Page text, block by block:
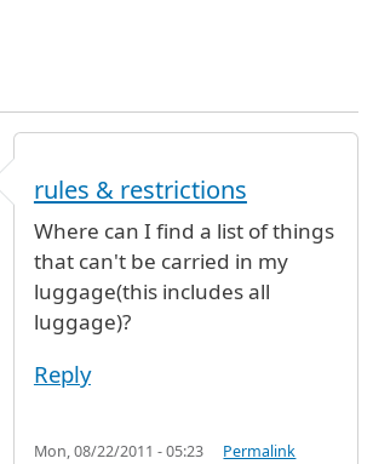
rules & restrictions
Where can I find a list of things
that can't be carried in my
luggage(this includes all
luggage)?
Reply
Mon, 08/22/2011 - 05:23 Permalink